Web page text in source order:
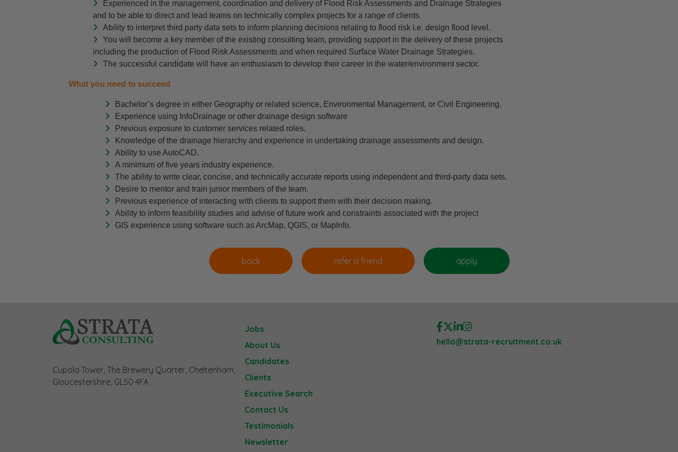
Experienced in the management, coordination and delivery of Flood Risk Assessments and Drainage Strategies
and to be able to direct and lead teams on technically complex projects for a range of clients.
Ability to interpret third party data sets to inform planning decisions relating to flood risk i.e. design flood level.
You will become a key member of the existing consulting team, providing support in the delivery of these projects
including the production of Flood Risk Assessments and when required Surface Water Drainage Strategies.
The successful candidate will have an enthusiasm to develop their career in the water/environment sector.
What you need to succeed
Bachelor’s degree in either Geography or related science, Environmental Management, or Civil Engineering.
Experience using InfoDrainage or other drainage design software
Previous exposure to customer services related roles.
Knowledge of the drainage hierarchy and experience in undertaking drainage assessments and design.
Ability to use AutoCAD.
A minimum of five years industry experience.
The ability to write clear, concise, and technically accurate reports using independent and third-party data sets.
Desire to mentor and train junior members of the team.
Previous experience of interacting with clients to support them with their decision making.
Ability to inform feasibility studies and advise of future work and constraints associated with the project
GIS experience using software such as ArcMap, QGIS, or MapInfo.
Cupola Tower, The Brewery Quarter, Cheltenham,
Gloucestershire, GL50 4FA
Jobs
About Us
Candidates
Clients
Executive Search
Contact Us
Testimonials
Newsletter
hello@strata-recruitment.co.uk